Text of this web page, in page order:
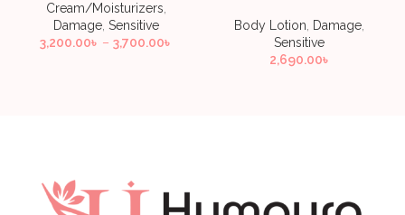
Cream/Moisturizers
Damage, Sensitive
3,200.00৳ – 3,700.00৳
Body Lotion Damage
Sensitive
2,690.00৳